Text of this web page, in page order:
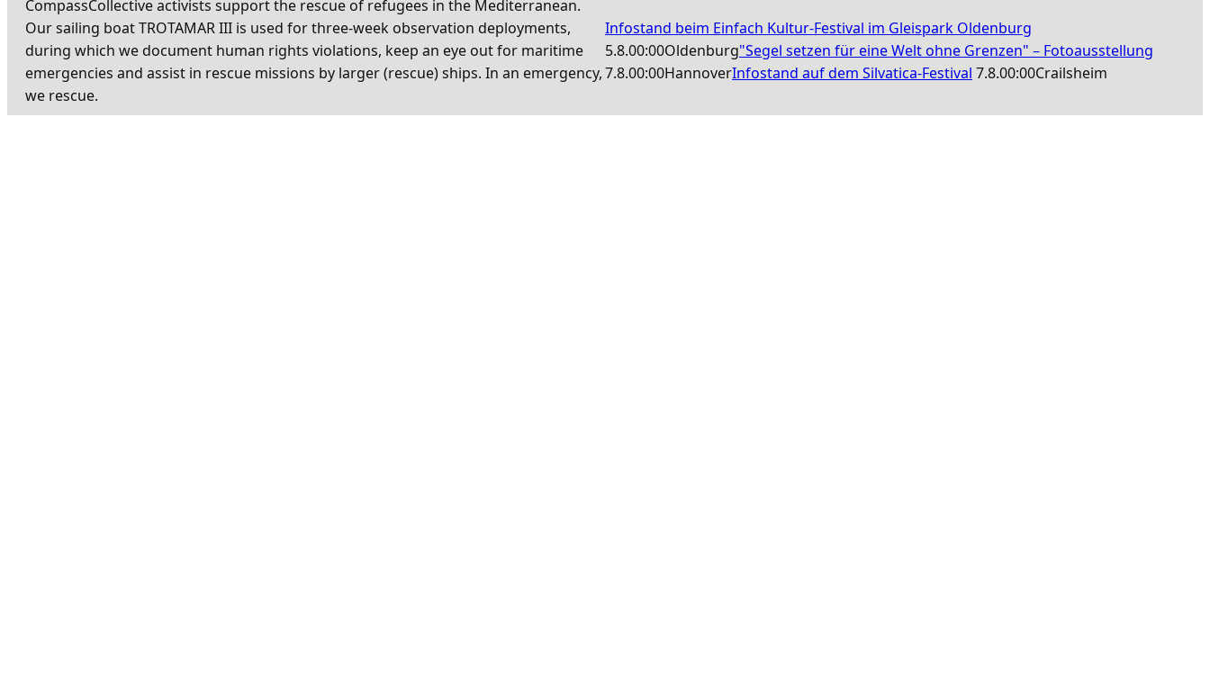
CompassCollective activists support the rescue of refugees in the Mediterranean.
Our sailing boat TROTAMAR III is used for three-week observation deployments,
during which we document human rights violations, keep an eye out for maritime
emergencies and assist in rescue missions by larger (rescue) ships. In an emergency,
we rescue.
Infostand beim Einfach Kultur-Festival im Gleispark Oldenburg
5.8.00:00Oldenburg"Segel setzen für eine Welt ohne Grenzen" – Fotoausstellung
7.8.00:00HannoverInfostand auf dem Silvatica-Festival 7.8.00:00Crailsheim